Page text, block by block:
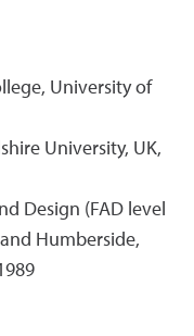
University of
University, UK,
Design (FAD level
Humberside,